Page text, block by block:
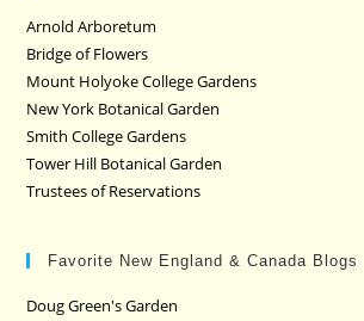
Arnold Arboretum
Bridge of Flowers
Mount Holyoke College Gardens
New York Botanical Garden
Smith College Gardens
Tower Hill Botanical Garden
Trustees of Reservations
Favorite New England & Canada Blogs
Doug Green's Garden